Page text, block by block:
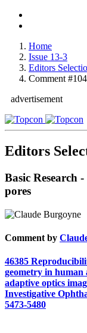
Home
Issue 13-3
Editors
Comment
advertisement
Editors
Basic Research
pores
Comment by
46385
geometry in
adaptive optics
Investigative
5473-5480